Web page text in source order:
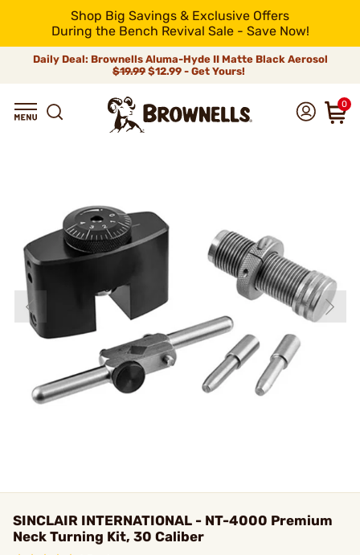
Shop Big Savings & Exclusive Offers
During the Bench Revival Sale - Save Now!
Daily Deal: Brownells Aluma-Hyde II Matte Black Aerosol
$19.99 $12.99 - Get Yours!
0
SINCLAIR INTERNATIONAL - NT-4000 Premium
Neck Turning Kit, 30 Caliber